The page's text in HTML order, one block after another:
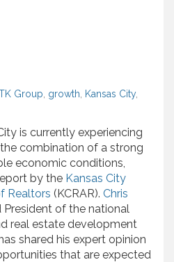
Group growth Kansas City,
is currently experiencing
combination of a strong
economic conditions,
by the Kansas City
Realtors (KCRAR). Chris
President of the national
real estate development
shared his expert opinion
that are expected